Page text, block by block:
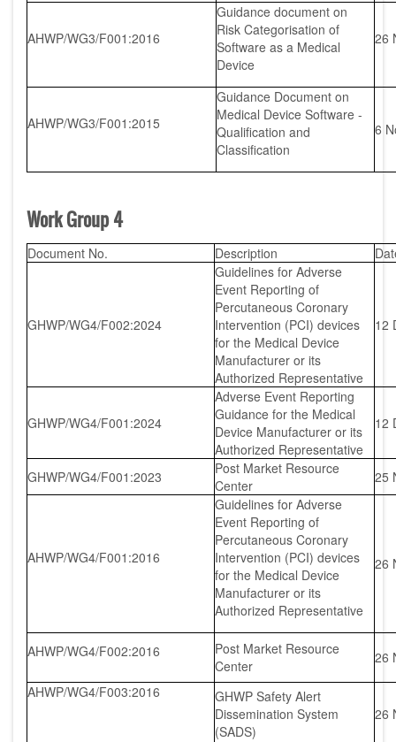
AHWP/WG3/F001:2016
Guidance document on
Risk Categorisation of
Software as a Medical
Device
26
AHWP/WG3/F001:2015
Guidance Document on
Medical Device Software -
Qualification and
Classification
6
Work Group 4
Document No. Description
GHWP/WG4/F002:2024
Guidelines for Adverse
Event Reporting of
Percutaneous Coronary
Intervention (PCI) devices
for the Medical Device
Manufacturer or its
Authorized Representative
12
GHWP/WG4/F001:2024
Adverse Event Reporting
Guidance for the Medical
Device Manufacturer or its
Authorized Representative
12
GHWP/WG4/F001:2023
Post Market Resource
Center
25
AHWP/WG4/F001:2016
Guidelines for Adverse
Event Reporting of
Percutaneous Coronary
Intervention (PCI) devices
for the Medical Device
Manufacturer or its
Authorized Representative
26
AHWP/WG4/F002:2016
Post Market Resource
Center
26
AHWP/WG4/F003:2016
GHWP Safety Alert
Dissemination System
(SADS)
26